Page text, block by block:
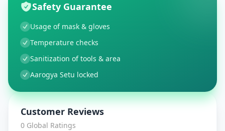
Safety Guarantee
Usage of mask & gloves
Temperature checks
Sanitization of tools & area
Aarogya Setu locked
Customer Reviews
0 Global Ratings